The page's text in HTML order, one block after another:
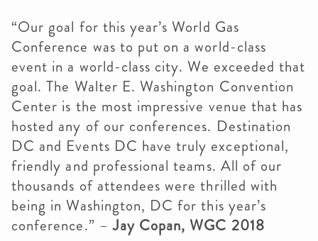
“Our goal for this year’s World Gas
Conference was to put on a world-class
event in a world-class city. We exceeded that
goal. The Walter E. Washington Convention
Center is the most impressive venue that has
hosted any of our conferences. Destination
DC and Events DC have truly exceptional,
friendly and professional teams. All of our
thousands of attendees were thrilled with
being in Washington, DC for this year’s
conference.” –Jay Copan, WGC 2018